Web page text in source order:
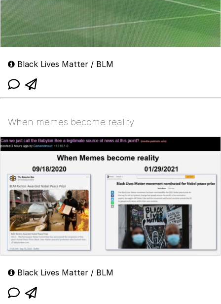
Black Lives Matter / BLM
When memes become reality
Black Lives Matter / BLM